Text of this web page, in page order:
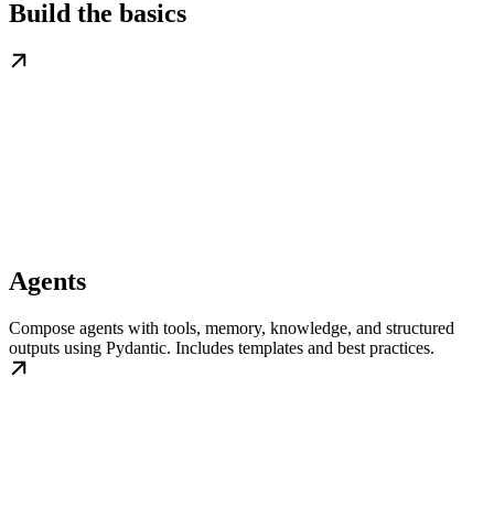
Build the basics
Agents
Compose agents with tools, memory, knowledge, and structured
outputs using Pydantic. Includes templates and best practices.